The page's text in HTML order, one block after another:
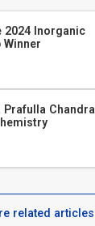
2024 Inorganic
Winner
Prafulla Chandra
related articles